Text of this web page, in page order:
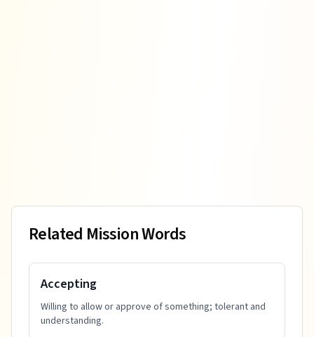
Related Mission Words
Accepting
Willing to allow or approve of something; tolerant and
understanding.